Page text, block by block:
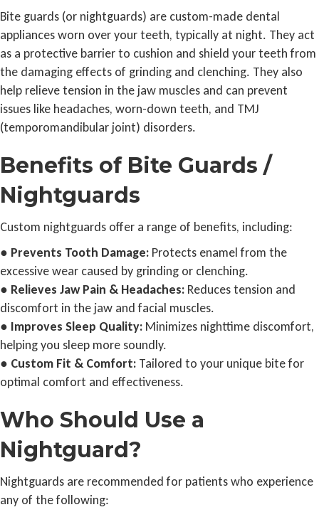
Bite guards (or nightguards) are custom-made dental
appliances worn over your teeth, typically at night. They act
as a protective barrier to cushion and shield your teeth from
the damaging effects of grinding and clenching. They also
help relieve tension in the jaw muscles and can prevent
issues like headaches, worn-down teeth, and TMJ
(temporomandibular joint) disorders.
Benefits of Bite Guards /
Nightguards
Custom nightguards offer a range of benefits, including:
● Prevents Tooth Damage: Protects enamel from the
excessive wear caused by grinding or clenching.
● Relieves Jaw Pain & Headaches: Reduces tension and
discomfort in the jaw and facial muscles.
● Improves Sleep Quality: Minimizes nighttime discomfort,
helping you sleep more soundly.
● Custom Fit & Comfort: Tailored to your unique bite for
optimal comfort and effectiveness.
Who Should Use a
Nightguard?
Nightguards are recommended for patients who experience
any of the following: